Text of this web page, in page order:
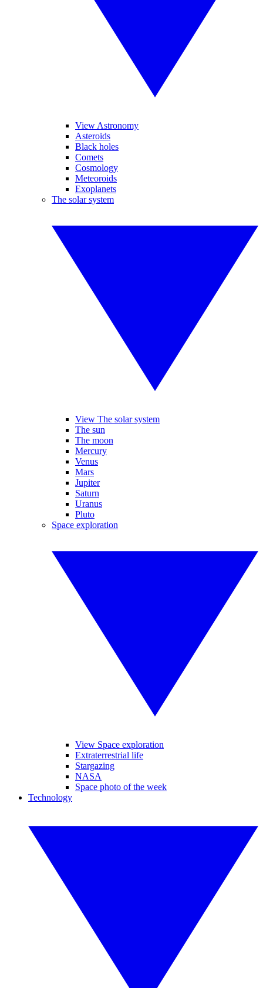
View Astronomy
Asteroids
Black holes
Comets
Cosmology
Meteoroids
Exoplanets
The solar system
View The solar system
The sun
The moon
Mercury
Venus
Mars
Jupiter
Saturn
Uranus
Pluto
Space exploration
View Space exploration
Extraterrestrial life
Stargazing
NASA
Space photo of the week
Technology